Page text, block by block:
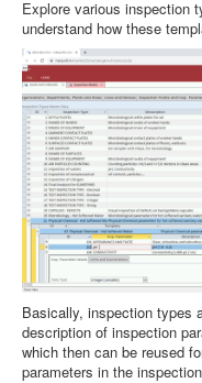
Explore various inspection
understand how these
Basically, inspection types
description of inspection
which then can be reused
parameters in the